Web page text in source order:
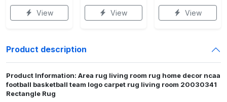
View View View
Product description
Product Information: Area rug living room rug home decor ncaa
football basketball team logo carpet rug living room 20030341
Rectangle Rug